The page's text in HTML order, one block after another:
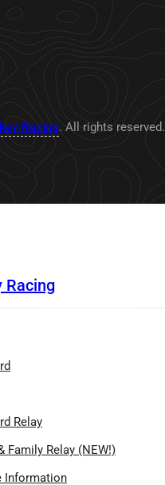
Racing. All rights reserved.
Racing
Relay
Family Relay (NEW!)
Information